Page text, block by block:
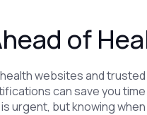
of
websites and
can save you
urgent, but knowing